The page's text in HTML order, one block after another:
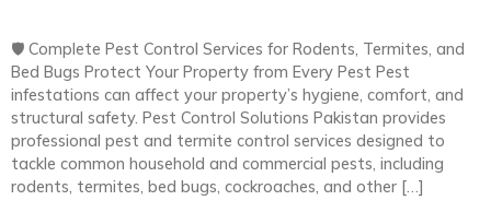
🛡️ Complete Pest Control Services for Rodents, Termites, and
Bed Bugs Protect Your Property from Every Pest Pest
infestations can affect your property’s hygiene, comfort, and
structural safety. Pest Control Solutions Pakistan provides
professional pest and termite control services designed to
tackle common household and commercial pests, including
rodents, termites, bed bugs, cockroaches, and other […]